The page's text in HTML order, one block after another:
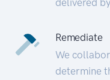
Remediate
We
determine